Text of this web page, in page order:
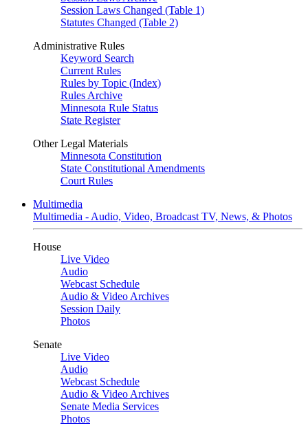
Session Laws Changed (Table 1)
Statutes Changed (Table 2)
Administrative Rules
Keyword Search
Current Rules
Rules by Topic (Index)
Rules Archive
Minnesota Rule Status
State Register
Other Legal Materials
Minnesota Constitution
State Constitutional Amendments
Court Rules
Multimedia
Multimedia - Audio, Video, Broadcast TV, News, & Photos
House
Live Video
Audio
Webcast Schedule
Audio & Video Archives
Session Daily
Photos
Senate
Live Video
Audio
Webcast Schedule
Audio & Video Archives
Senate Media Services
Photos